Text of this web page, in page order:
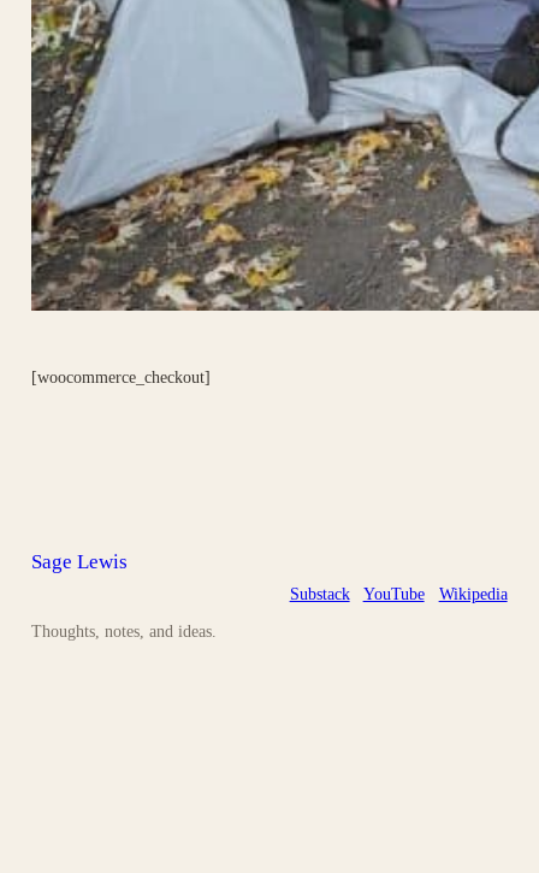
[woocommerce_checkout]
Sage Lewis
Thoughts, notes, and ideas.
Substack YouTube Wikipedia